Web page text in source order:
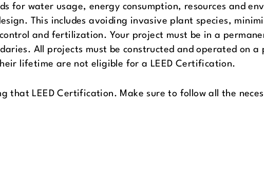
for water usage, energy consumption, resources and
This includes avoiding invasive plant species,
and fertilization. Your project must be in a
All projects must be constructed and operated on a
lifetime are not eligible for a LEED Certification.
that LEED Certification. Make sure to follow all the